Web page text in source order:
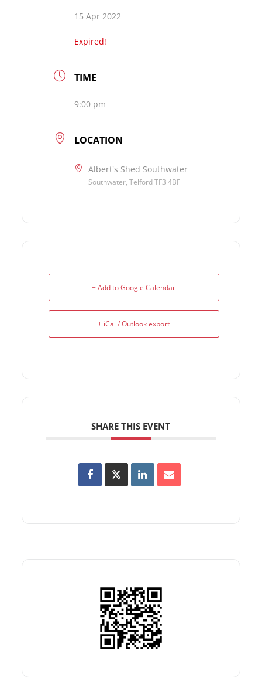
15 Apr 2022
Expired!
TIME
9:00 pm
LOCATION
Albert's Shed Southwater
Southwater, Telford TF3 4BF
+ Add to Google Calendar
+ iCal / Outlook export
SHARE THIS EVENT